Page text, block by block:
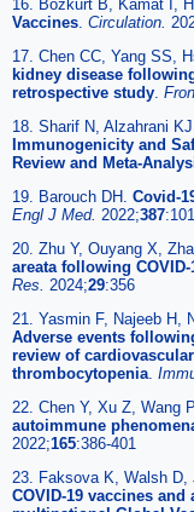
16. Bozkurt B, Kamat I,
Vaccines Circulation.
17. Chen CC, Yang SS,
kidney disease
retrospective study
18. Sharif N, Alzahrani
Immunogenicity and
Review and Meta-
19. Barouch DH. Covid-
Engl J Med. 2022;387
20. Zhu Y, Ouyang X,
areata following
Res. 2024;29:356
21. Yasmin F, Najeeb H,
Adverse events
review of
thrombocytopenia
22. Chen Y, Xu Z, Wang
autoimmune
2022;165:386-401
23. Faksova K, Walsh D,
COVID-19 vaccines